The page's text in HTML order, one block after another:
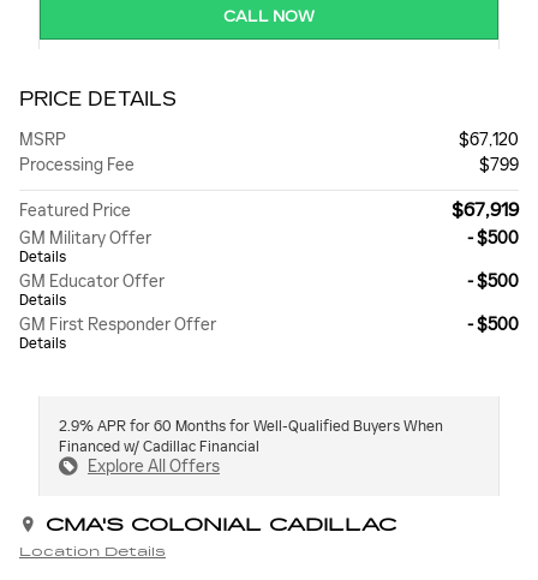
CALL NOW
PRICE DETAILS
MSRP
$67,120
Processing Fee
$799
Featured Price $67,919
GM Military Offer
Details
- $500
GM Educator Offer
Details
- $500
GM First Responder Offer
Details
- $500
2.9% APR for 60 Months for Well-Qualified Buyers When
Financed w/ Cadillac Financial
Explore All Offers
CMA'S COLONIAL CADILLAC
Location Details